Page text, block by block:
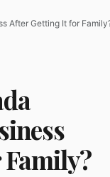
After Getting It for